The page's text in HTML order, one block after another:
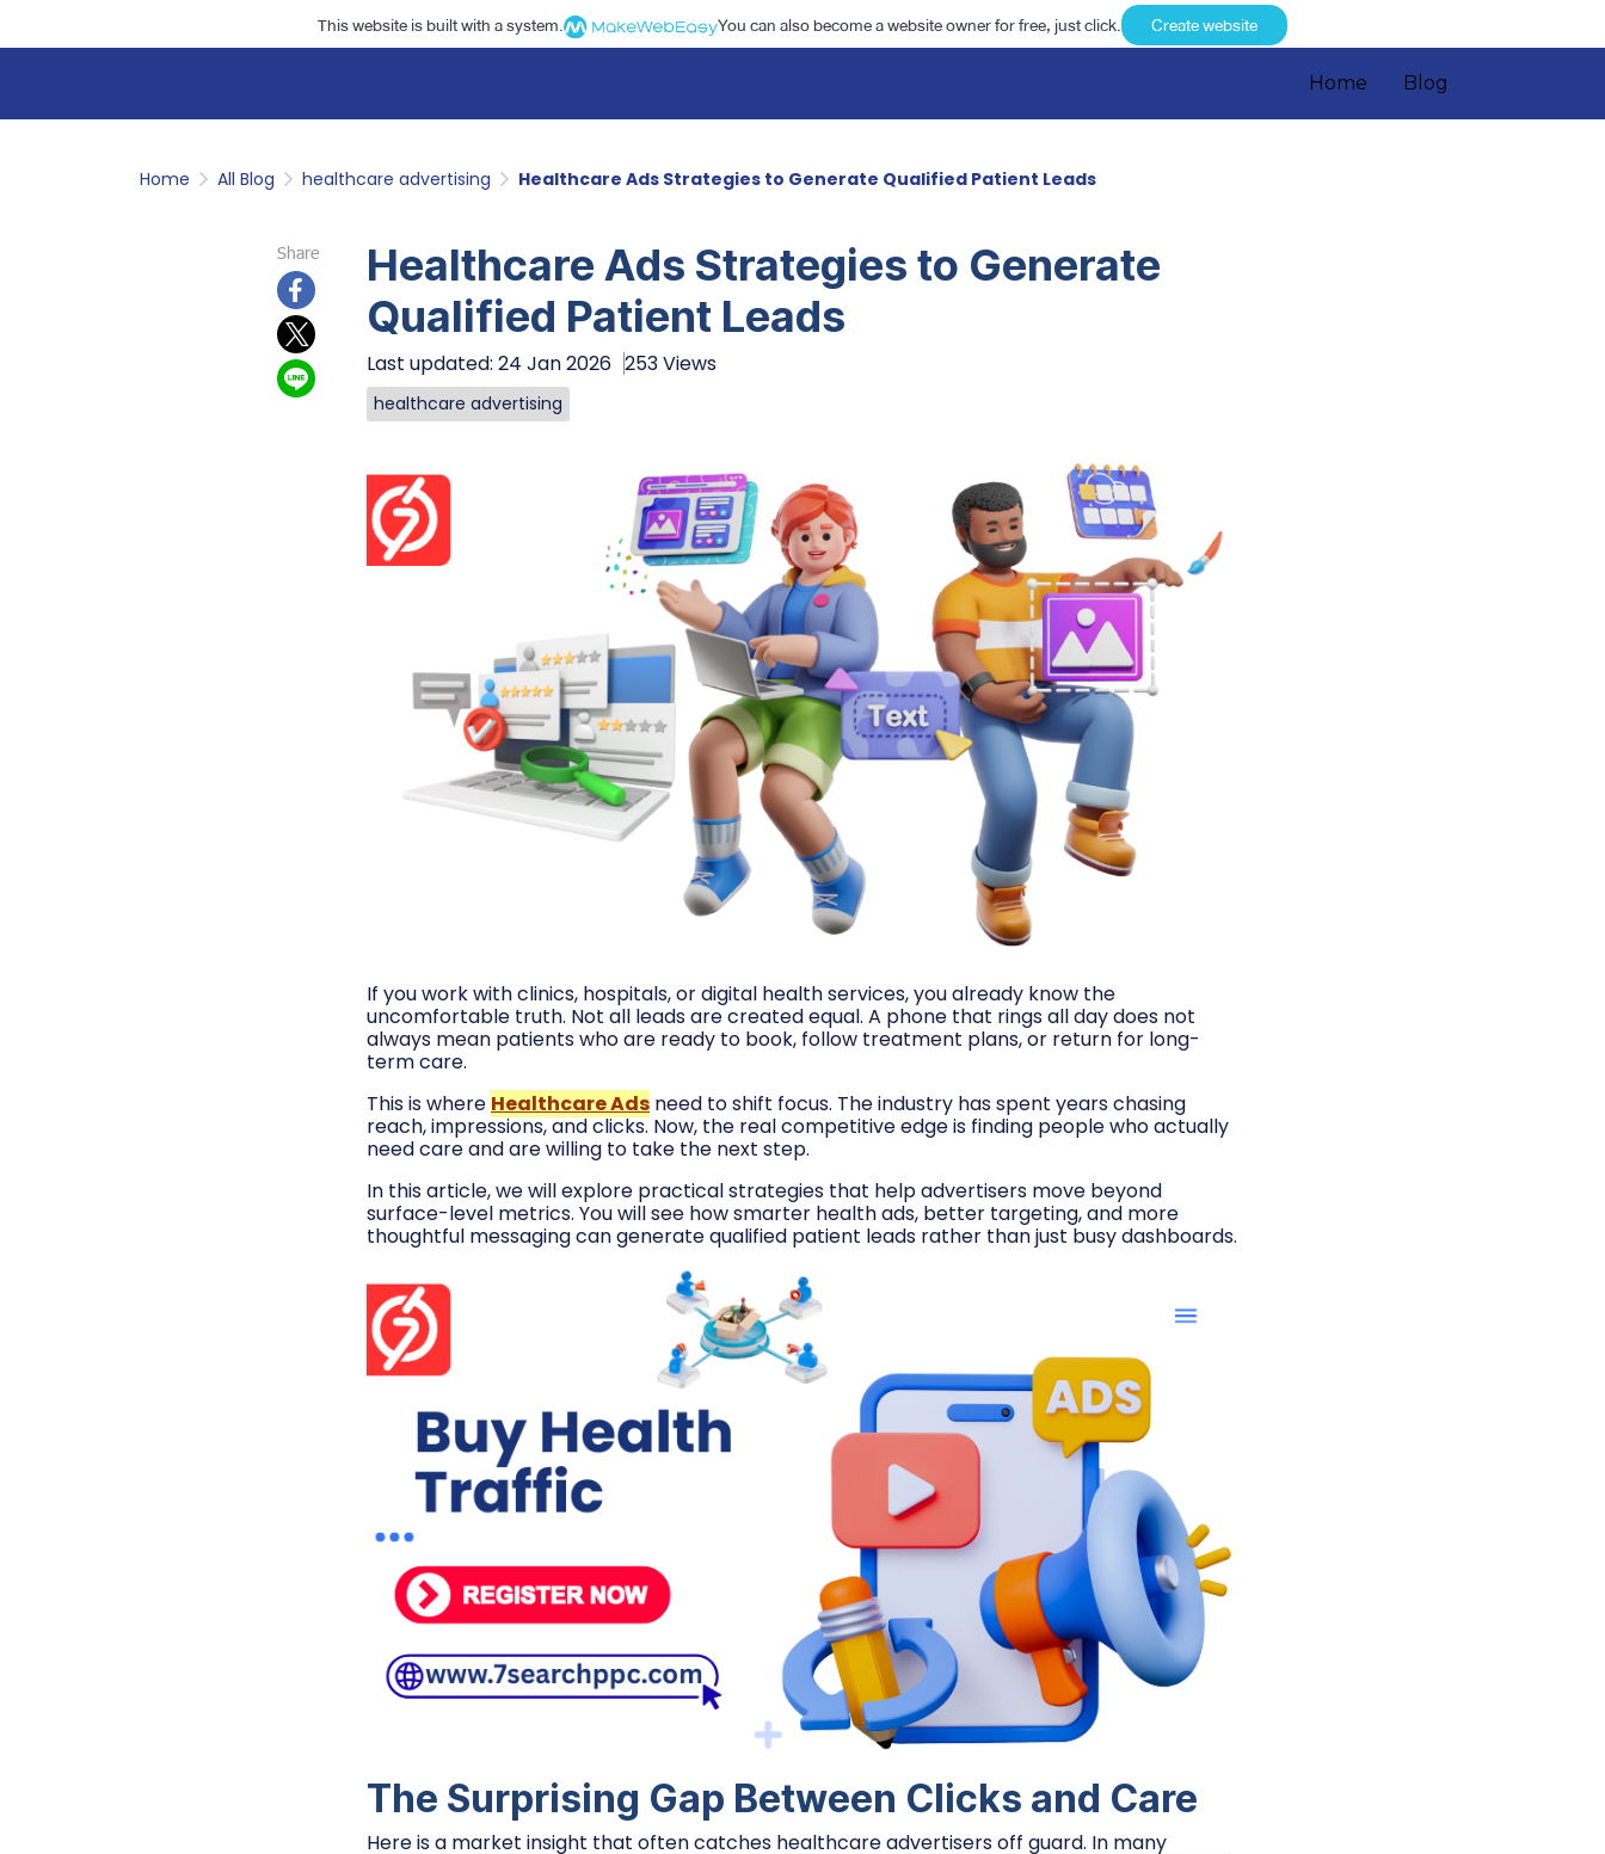
This website is built with a system. You can also become a website owner for free, just click. Create website
Home Blog
Home All Blog healthcare advertising Healthcare Ads Strategies to Generate Qualified Patient Leads
Share
Healthcare Ads Strategies to Generate
Qualified Patient Leads
Last updated: 24 Jan 2026 253 Views
healthcare advertising
If you work with clinics, hospitals, or digital health services, you already know the
uncomfortable truth. Not all leads are created equal. A phone that rings all day does not
always mean patients who are ready to book, follow treatment plans, or return for long-
term care.
This is where Healthcare Ads need to shift focus. The industry has spent years chasing
reach, impressions, and clicks. Now, the real competitive edge is finding people who actually
need care and are willing to take the next step.
In this article, we will explore practical strategies that help advertisers move beyond
surface-level metrics. You will see how smarter health ads, better targeting, and more
thoughtful messaging can generate qualified patient leads rather than just busy dashboards.
The Surprising Gap Between Clicks and Care
Here is a market insight that often catches healthcare advertisers off guard. In many